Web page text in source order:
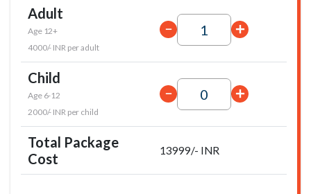
Adult
Age 12+
4000/- INR per adult
Child
Age 6-12
2000/- INR per child
Total Package
Cost
13999/- INR